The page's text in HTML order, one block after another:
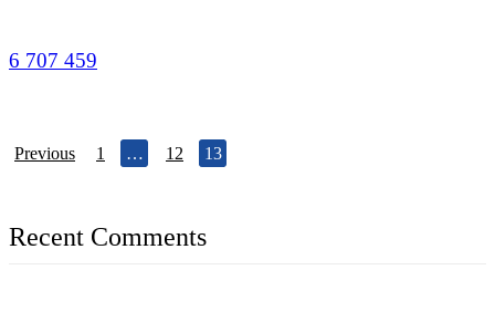
6 707 459
Previous 1 … 12 13
Recent Comments